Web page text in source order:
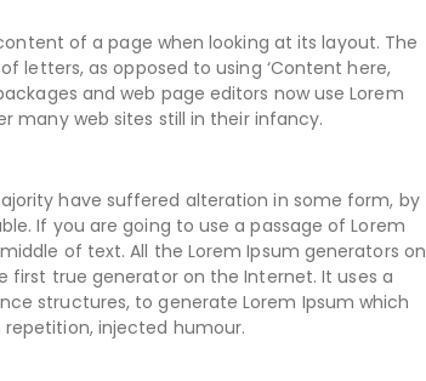
of a page when looking at its layout. The
letters, as opposed to using ‘Content here,
and web page editors now use Lorem
many web sites still in their infancy.
have suffered alteration in some form, by
If you are going to use a passage of Lorem
of text. All the Lorem Ipsum generators on
true generator on the Internet. It uses a
structures, to generate Lorem Ipsum which
injected humour.